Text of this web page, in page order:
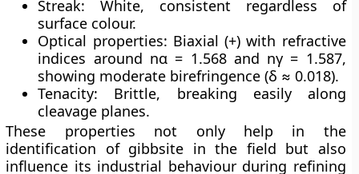
Streak: White, consistent regardless of
surface colour.
Optical properties: Biaxial (+) with refractive
indices around nα = 1.568 and nγ = 1.587,
showing moderate birefringence (δ ≈ 0.018).
Tenacity: Brittle, breaking easily along
cleavage planes.
These properties not only help in the
identification of gibbsite in the field but also
influence its industrial behaviour during refining